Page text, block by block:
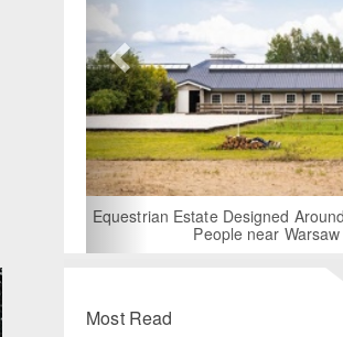
For Rent: Stable Wing at State-of-
Equestrian Facility
Most Read